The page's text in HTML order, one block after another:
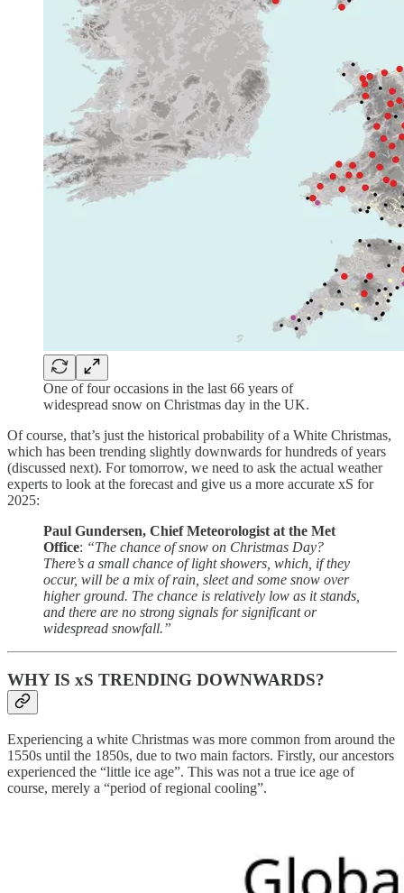
One of four occasions in the last 66 years of
widespread snow on Christmas day in the UK.
Of course, that’s just the historical probability of a White Christmas,
which has been trending slightly downwards for hundreds of years
(discussed next). For tomorrow, we need to ask the actual weather
experts to look at the forecast and give us a more accurate xS for
2025:
Paul Gundersen, Chief Meteorologist at the Met
Office: “The chance of snow on Christmas Day?
There’s a small chance of light showers, which, if they
occur, will be a mix of rain, sleet and some snow over
higher ground. The chance is relatively low as it stands,
and there are no strong signals for significant or
widespread snowfall.”
WHY IS xS TRENDING DOWNWARDS?
Experiencing a white Christmas was more common from around the
1550s until the 1850s, due to two main factors. Firstly, our ancestors
experienced the “little ice age”. This was not a true ice age of
course, merely a “period of regional cooling”.